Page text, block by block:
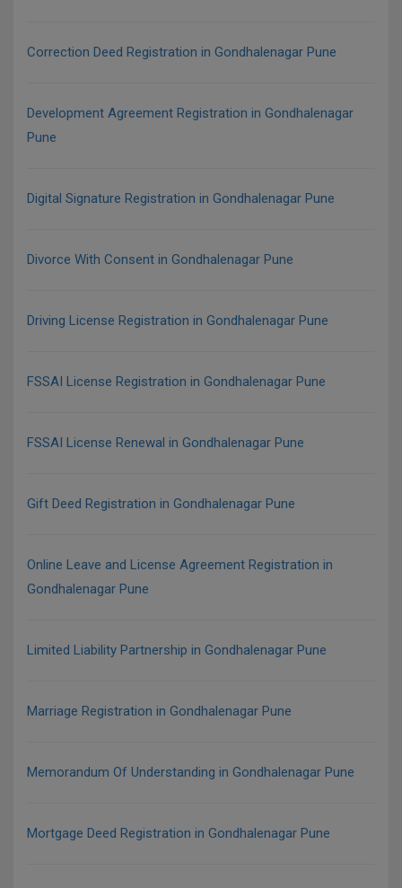
Correction Deed Registration in Gondhalenagar Pune
Development Agreement Registration in Gondhalenagar
Pune
Digital Signature Registration in Gondhalenagar Pune
Divorce With Consent in Gondhalenagar Pune
Driving License Registration in Gondhalenagar Pune
FSSAI License Registration in Gondhalenagar Pune
FSSAI License Renewal in Gondhalenagar Pune
Gift Deed Registration in Gondhalenagar Pune
Online Leave and License Agreement Registration in
Gondhalenagar Pune
Limited Liability Partnership in Gondhalenagar Pune
Marriage Registration in Gondhalenagar Pune
Memorandum Of Understanding in Gondhalenagar Pune
Mortgage Deed Registration in Gondhalenagar Pune